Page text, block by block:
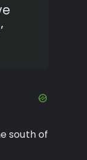
south of